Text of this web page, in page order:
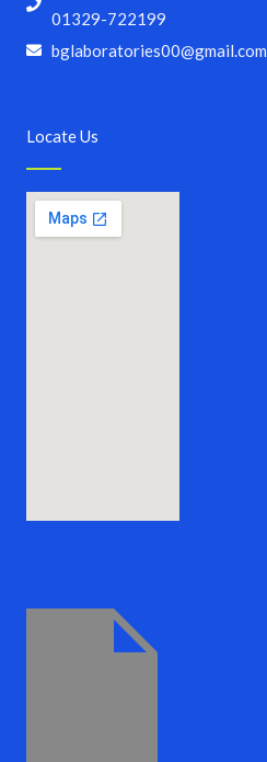
Locate Us
01329-722199
bglaboratories00@gmail.com